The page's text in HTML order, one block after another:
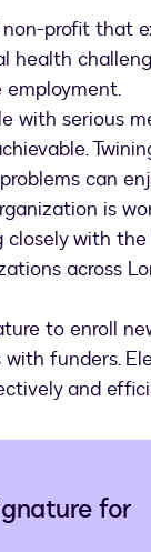
profit that
health
with serious
can
is
with
across
to enroll
funders.
and
for